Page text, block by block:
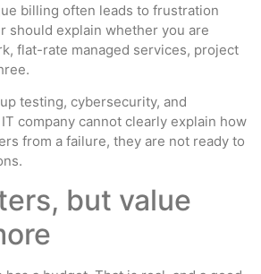
billing often leads to frustration
should explain whether you are
flat-rate managed services, project
testing, cybersecurity, and
company cannot clearly explain how
from a failure, they are not ready to
but value